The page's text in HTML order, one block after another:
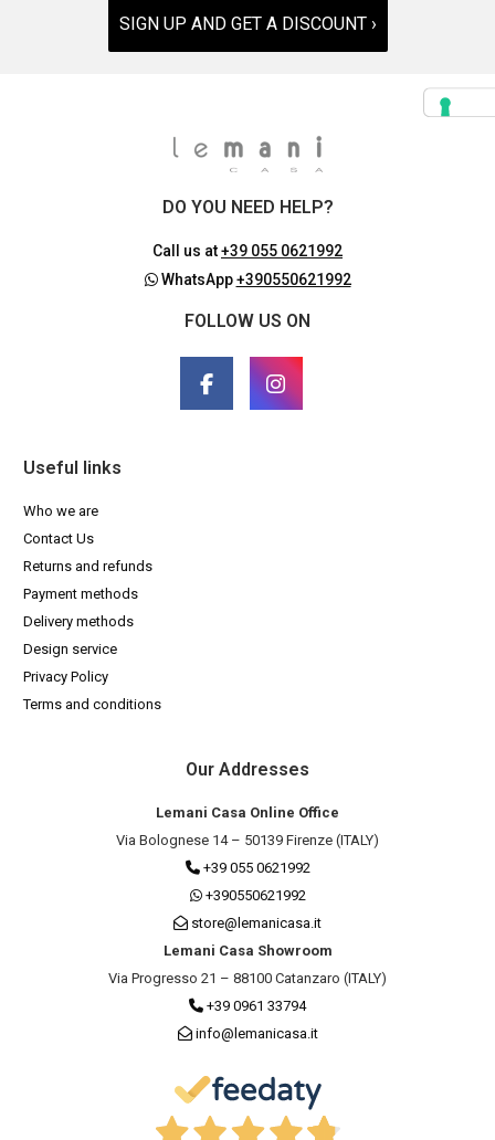
SIGN UP AND GET A DISCOUNT ›
DO YOU NEED HELP?
Call us at+39 055 0621992
WhatsApp+390550621992
FOLLOW US ON
Useful links
Who we are
Contact Us
Returns and refunds
Payment methods
Delivery methods
Design service
Privacy Policy
Terms and conditions
Our Addresses
Lemani Casa Online Office
Via Bolognese 14 – 50139 Firenze (ITALY)
+39 055 0621992
+390550621992
store@lemanicasa.it
Lemani Casa Showroom
Via Progresso 21 – 88100 Catanzaro (ITALY)
+39 0961 33794
info@lemanicasa.it